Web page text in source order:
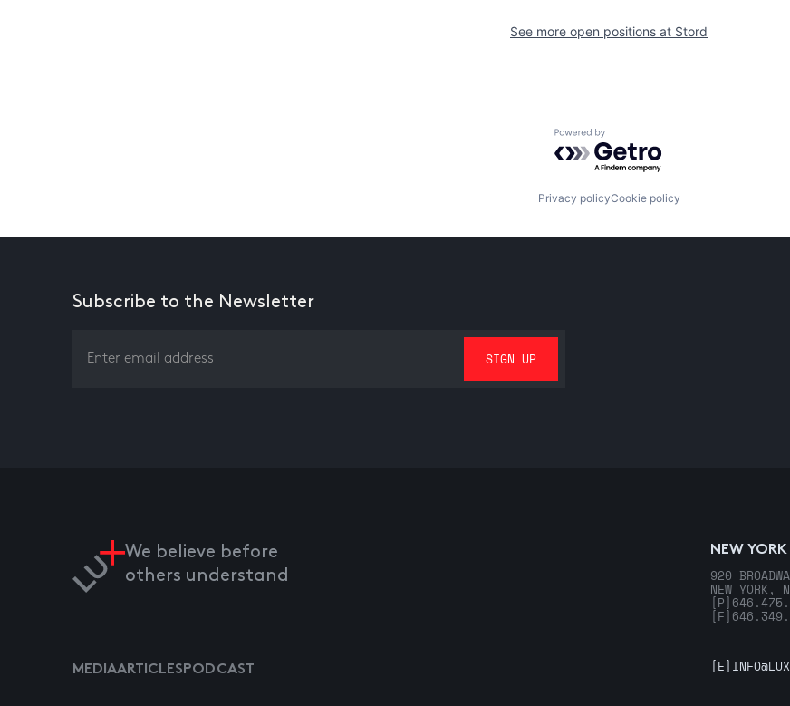
See more open positions at Stord
Powered by Getro.com
Privacy policyCookie policy
Subscribe to the Newsletter
We believe before
others understand
NEW YORK
920
NEW YORK,
[P]
[F]
MEDIAARTICLESPODCAST [E]